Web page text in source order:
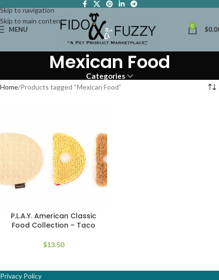
Skip to navigation
Skip to main content
MENU 0 $
Mexican Food
Categories
Home Products tagged “Mexican Food”
P.L.A.Y. American Classic
Food Collection – Taco
$13.50
Privacy Policy